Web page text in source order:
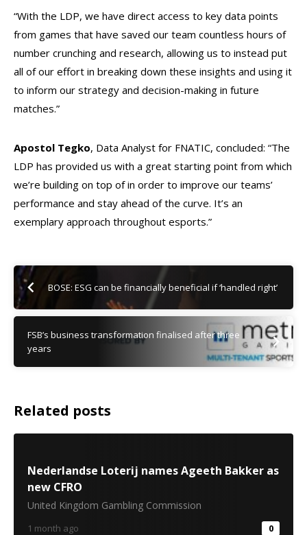
“With the LDP, we have direct access to key data points
from games that have saved our team countless hours of
number crunching and research, allowing us to instead put
all of our effort in breaking down these insights and using it
to inform our strategy and decision-making in future
matches.”
Apostol Tegko, Data Analyst for FNATIC, concluded: “The
LDP has provided us with a great starting point from which
we’re building on top of in order to improve our teams’
performance and stay ahead of the curve. It’s an
exemplary approach throughout esports.”
BOSE: ESG can be financially beneficial if ‘handled right’
FSB’s business transformation finalised after three
years
Related posts
Nederlandse Loterij names Ageeth Bakker as
new CFRO
United Kingdom Gambling Commission
1 month ago 0